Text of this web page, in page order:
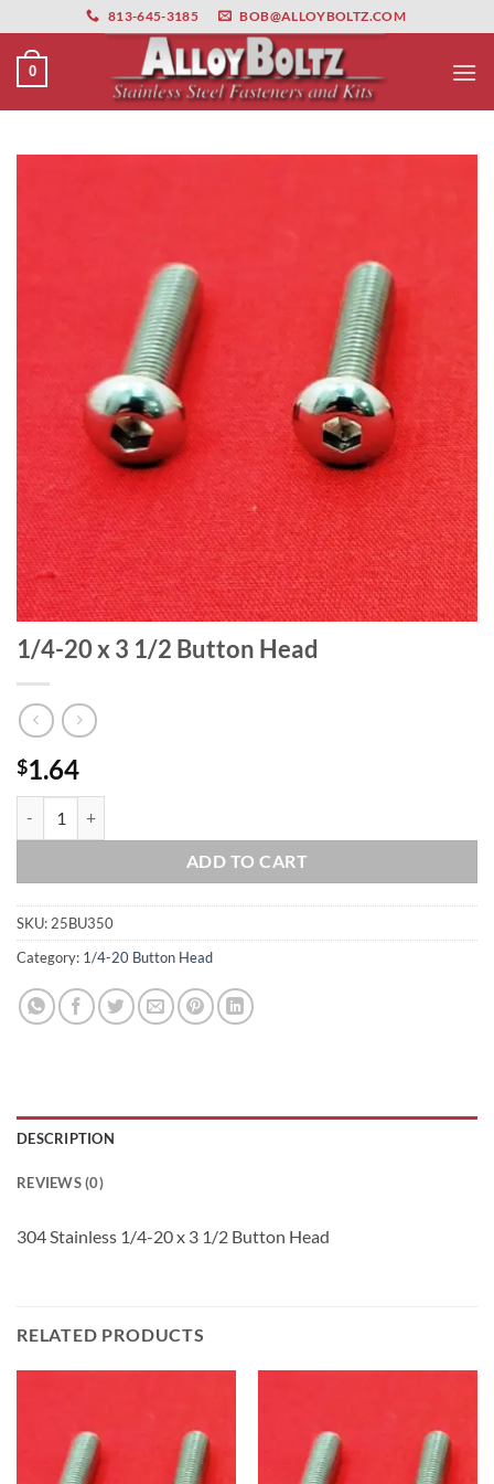
primebahis instagram amgbahis amgbahis fiber optikamgbahis
to
content
813-645-3185 BOB@ALLOYBOLTZ.COM
0
1/4-20 x 3 1/2 Button Head
$1.64
ADD TO CART
SKU:25BU350
Category: 1/4-20 Button Head
DESCRIPTION
REVIEWS (0)
304 Stainless 1/4-20 x 3 1/2 Button Head
RELATED PRODUCTS